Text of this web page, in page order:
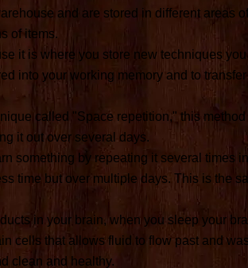
and are stored in different areas
of items.
it is where you store new techniques
into your working memory and to
called "Space repetition," this
it out over several days.
something by repeating it several times
time but over multiple days. This is the
in your brain, when you sleep your
cells that allows fluid to flow past and
clean and healthy.